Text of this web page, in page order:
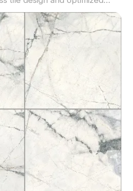
it fits well in modern interior
and VR